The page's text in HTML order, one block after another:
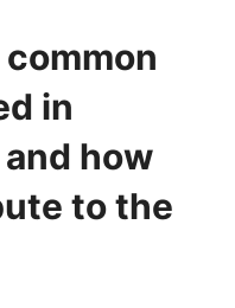
in
how
to the